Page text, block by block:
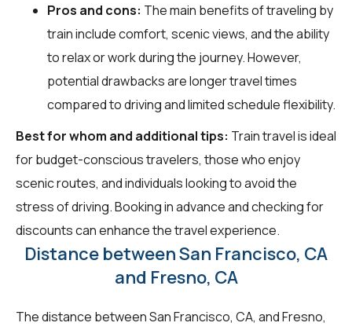
Pros and cons: The main benefits of traveling by
train include comfort, scenic views, and the ability
to relax or work during the journey. However,
potential drawbacks are longer travel times
compared to driving and limited schedule flexibility.
Best for whom and additional tips: Train travel is ideal
for budget-conscious travelers, those who enjoy
scenic routes, and individuals looking to avoid the
stress of driving. Booking in advance and checking for
discounts can enhance the travel experience.
Distance between San Francisco, CA
and Fresno, CA
The distance between San Francisco, CA, and Fresno,